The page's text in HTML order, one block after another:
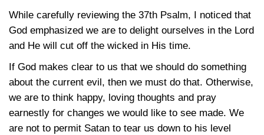
While carefully reviewing the 37th Psalm, I noticed that
God emphasized we are to delight ourselves in the Lord
and He will cut off the wicked in His time.
If God makes clear to us that we should do something
about the current evil, then we must do that. Otherwise,
we are to think happy, loving thoughts and pray
earnestly for changes we would like to see made. We
are not to permit Satan to tear us down to his level